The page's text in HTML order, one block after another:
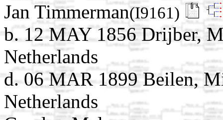
Jan Timmerman(I9161)
b. 12 MAY 1856 Drijber,
Netherlands
d. 06 MAR 1899 Beilen,
Netherlands